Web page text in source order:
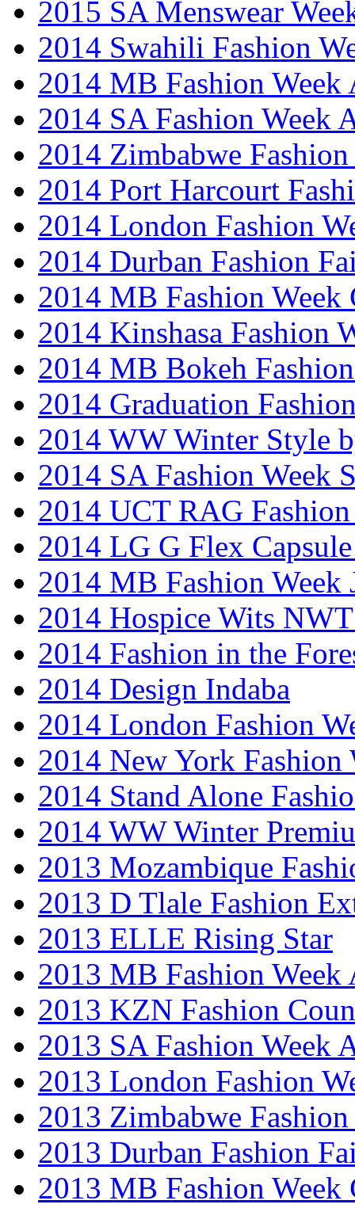
2015 SA Menswear
2014 Swahili Fashion
2014 MB Fashion Week
2014 SA Fashion Week
2014 Zimbabwe Fashion
2014 Port Harcourt
2014 London Fashion
2014 Durban Fashion
2014 MB Fashion Week
2014 Kinshasa Fashion
2014 MB Bokeh
2014 Graduation
2014 WW Winter Style
2014 SA Fashion Week
2014 UCT RAG
2014 LG G Flex
2014 MB Fashion Week
2014 Hospice Wits
2014 Fashion in the
2014 Design Indaba
2014 London Fashion
2014 New York Fashion
2014 Stand Alone
2014 WW Winter
2013 Mozambique
2013 D Tlale Fashion
2013 ELLE Rising Star
2013 MB Fashion Week
2013 KZN Fashion
2013 SA Fashion Week
2013 London Fashion
2013 Zimbabwe Fashion
2013 Durban Fashion
2013 MB Fashion Week